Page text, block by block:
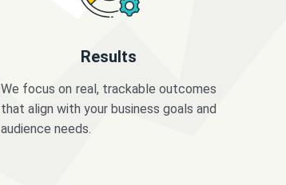
Results
We focus on real, trackable outcomes
that align with your business goals and
audience needs.